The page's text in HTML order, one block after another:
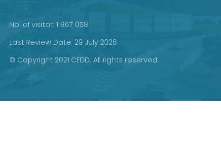
No. of visitor: 1 967 058
Last Review Date: 29 July 2026
© Copyright 2021 CEDD. All rights reserved.